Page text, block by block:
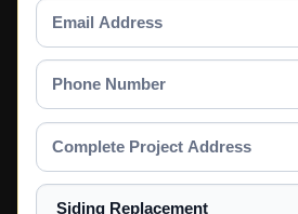
Email
Address
Phone
Number
Complete
Project
Address
Select